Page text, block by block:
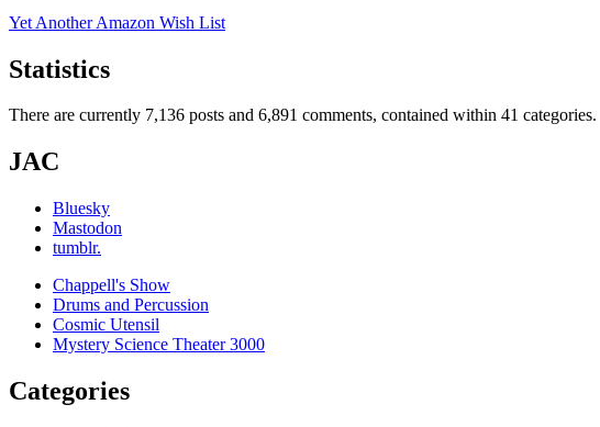
Yet Another Amazon Wish List
Statistics
There are currently 7,136 posts and 6,891 comments, contained within 41 categories.
JAC
Bluesky
Mastodon
tumblr.
Chappell's Show
Drums and Percussion
Cosmic Utensil
Mystery Science Theater 3000
Categories